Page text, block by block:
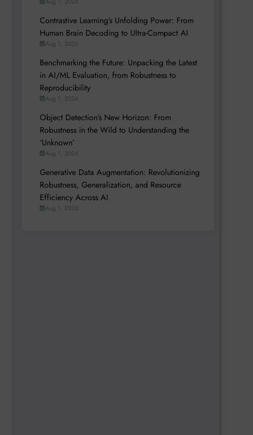
Contrastive Learning’s Unfolding Power: From
Human Brain Decoding to Ultra-Compact AI
Aug 1, 2026
Benchmarking the Future: Unpacking the Latest
in AI/ML Evaluation, from Robustness to
Reproducibility
Aug 1, 2026
Object Detection’s New Horizon: From
Robustness in the Wild to Understanding the
‘Unknown’
Aug 1, 2026
Generative Data Augmentation: Revolutionizing
Robustness, Generalization, and Resource
Efficiency Across AI
Aug 1, 2026